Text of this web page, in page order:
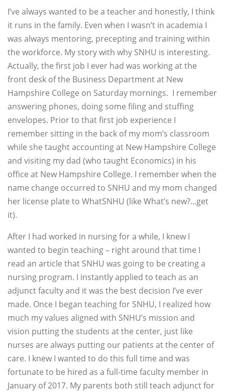
I’ve always wanted to be a teacher and honestly, I think
it runs in the family. Even when I wasn’t in academia I
was always mentoring, precepting and training within
the workforce. My story with why SNHU is interesting.
Actually, the first job I ever had was working at the
front desk of the Business Department at New
Hampshire College on Saturday mornings. I remember
answering phones, doing some filing and stuffing
envelopes. Prior to that first job experience I
remember sitting in the back of my mom’s classroom
while she taught accounting at New Hampshire College
and visiting my dad (who taught Economics) in his
office at New Hampshire College. I remember when the
name change occurred to SNHU and my mom changed
her license plate to WhatSNHU (like What’s new?...get
it).
After I had worked in nursing for a while, I knew I
wanted to begin teaching – right around that time I
read an article that SNHU was going to be creating a
nursing program. I instantly applied to teach as an
adjunct faculty and it was the best decision I’ve ever
made. Once I began teaching for SNHU, I realized how
much my values aligned with SNHU’s mission and
vision putting the students at the center, just like
nurses are always putting our patients at the center of
care. I knew I wanted to do this full time and was
fortunate to be hired as a full-time faculty member in
January of 2017. My parents both still teach adjunct for